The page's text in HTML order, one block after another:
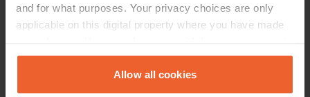
and for what purposes. Your privacy choices are only
applicable on this digital property where you have made
any time from the Cookie Declaration or by clicking on
the Privacy trigger icon.Allow all cookies
Coordinates
52° 28' 7" N 12° 12' 6" E
52.46854707 12.20156289